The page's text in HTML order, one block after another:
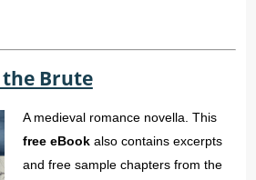
the Brute
A medieval romance novella. This
free eBookalso contains excerpts
and free sample chapters from the